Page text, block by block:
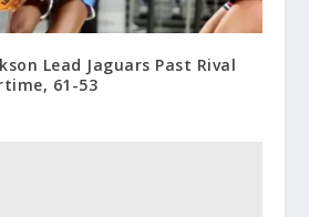
Lead Jaguars Past Rival
61-53